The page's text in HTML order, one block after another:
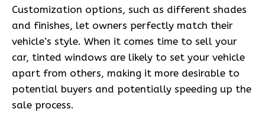
Customization options, such as different shades
and finishes, let owners perfectly match their
vehicle’s style. When it comes time to sell your
car, tinted windows are likely to set your vehicle
apart from others, making it more desirable to
potential buyers and potentially speeding up the
sale process.